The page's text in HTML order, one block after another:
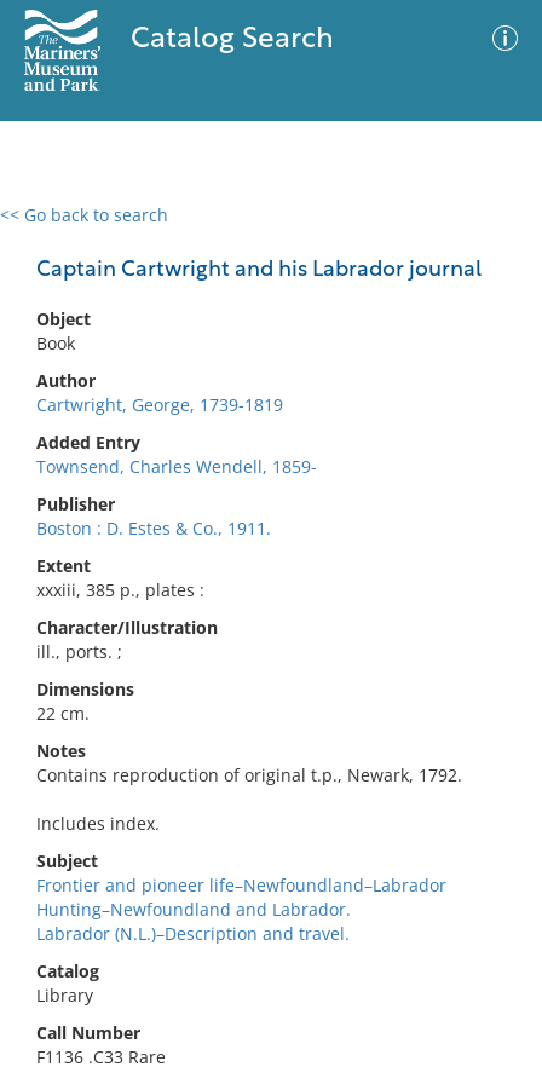
Catalog Search
<< Go back to search
Captain Cartwright and his Labrador journal
Object
Book
Author
Cartwright, George, 1739-1819
Added Entry
Townsend, Charles Wendell, 1859-
Publisher
Boston : D. Estes & Co., 1911.
Extent
xxxiii, 385 p., plates :
Character/Illustration
ill., ports. ;
Dimensions
22 cm.
Notes
Contains reproduction of original t.p., Newark, 1792.
Includes index.
Subject
Frontier and pioneer life–Newfoundland–Labrador
Hunting–Newfoundland and Labrador.
Labrador (N.L.)–Description and travel.
Catalog
Library
Call Number
F1136 .C33 Rare
0 results